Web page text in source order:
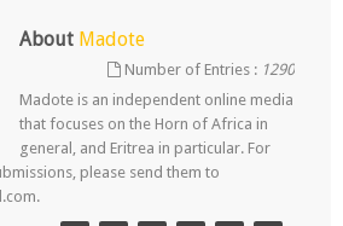
About Madote
Number of Entries : 1290
Madote is an independent online media
that focuses on the Horn of Africa in
general, and Eritrea in particular. For
please send them to